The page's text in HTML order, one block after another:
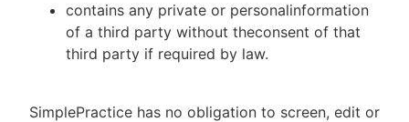
contains any private or personalinformation
of a third party without theconsent of that
third party if required by law.
SimplePractice has no obligation to screen, edit or